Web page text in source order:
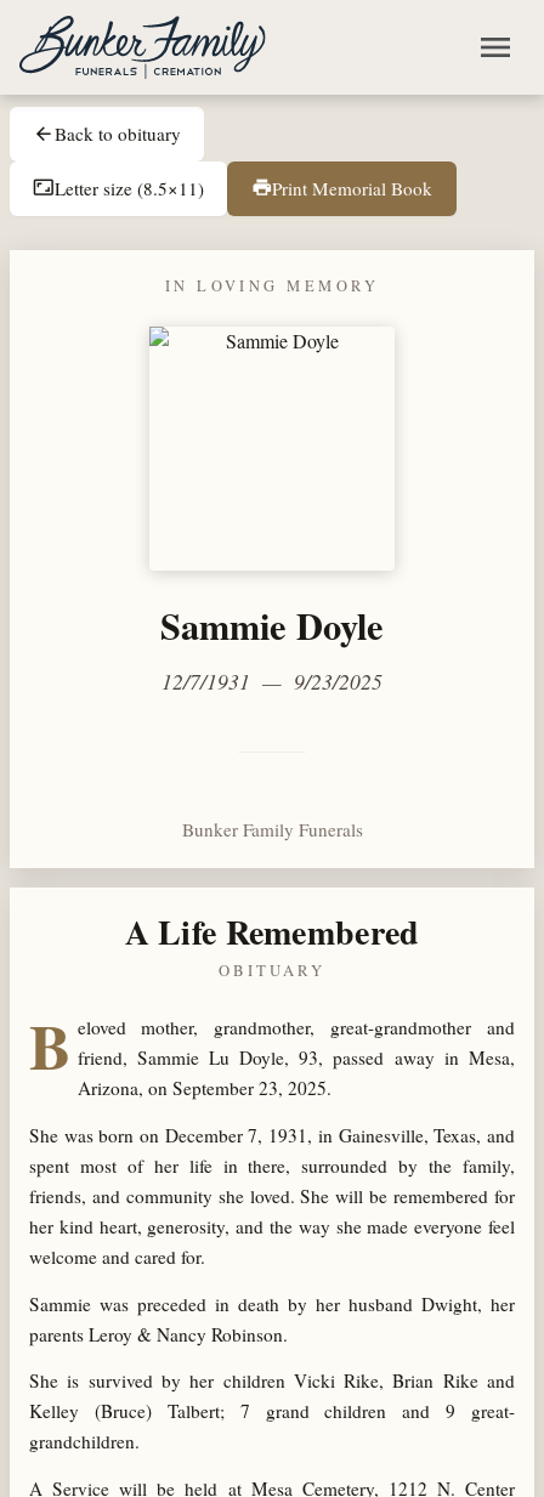
Skip to main content
menu
arrow_backBack to obituary
aspect_ratioLetter size (8.5×11) printPrint Memorial Book
IN LOVING MEMORY
Sammie Doyle
12/7/1931 — 9/23/2025
Bunker Family Funerals
A Life Remembered
OBITUARY
B eloved mother, grandmother, great-grandmother and
friend, Sammie Lu Doyle, 93, passed away in Mesa,
Arizona, on September 23, 2025.
She was born on December 7, 1931, in Gainesville, Texas, and
spent most of her life in there, surrounded by the family,
friends, and community she loved. She will be remembered for
her kind heart, generosity, and the way she made everyone feel
welcome and cared for.
Sammie was preceded in death by her husband Dwight, her
parents Leroy & Nancy Robinson.
She is survived by her children Vicki Rike, Brian Rike and
Kelley (Bruce) Talbert; 7 grand children and 9 great-
grandchildren.
A Service will be held at Mesa Cemetery, 1212 N. Center